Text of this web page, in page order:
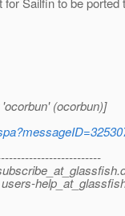
(ocorbun)]